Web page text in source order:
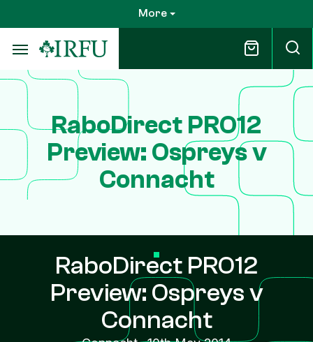
to
main
content
More
RaboDirect PRO12
Preview: Ospreys v
Connacht
RaboDirect PRO12
Preview: Ospreys v
Connacht